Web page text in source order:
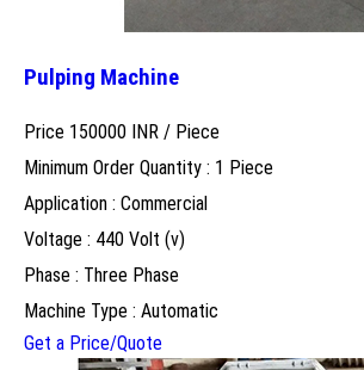
Pulping Machine
Price 150000 INR / Piece
Minimum Order Quantity : 1 Piece
Application : Commercial
Voltage : 440 Volt (v)
Phase : Three Phase
Machine Type : Automatic
Get a Price/Quote